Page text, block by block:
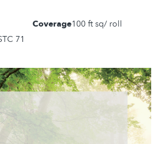
Coverage100 ft sq/ roll
71